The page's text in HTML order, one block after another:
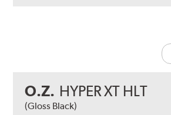
O.Z. HYPER XT HLT
(Gloss Black)